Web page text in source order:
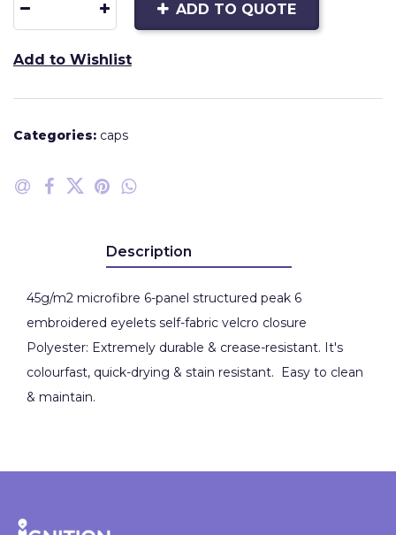
ADD TO QUOTE
Add to Wishlist
Categories: caps
Description
45g/m2 microfibre 6-panel structured peak 6
embroidered eyelets self-fabric velcro closure
Polyester: Extremely durable & crease-resistant. It's
colourfast, quick-drying & stain resistant. Easy to clean
& maintain.